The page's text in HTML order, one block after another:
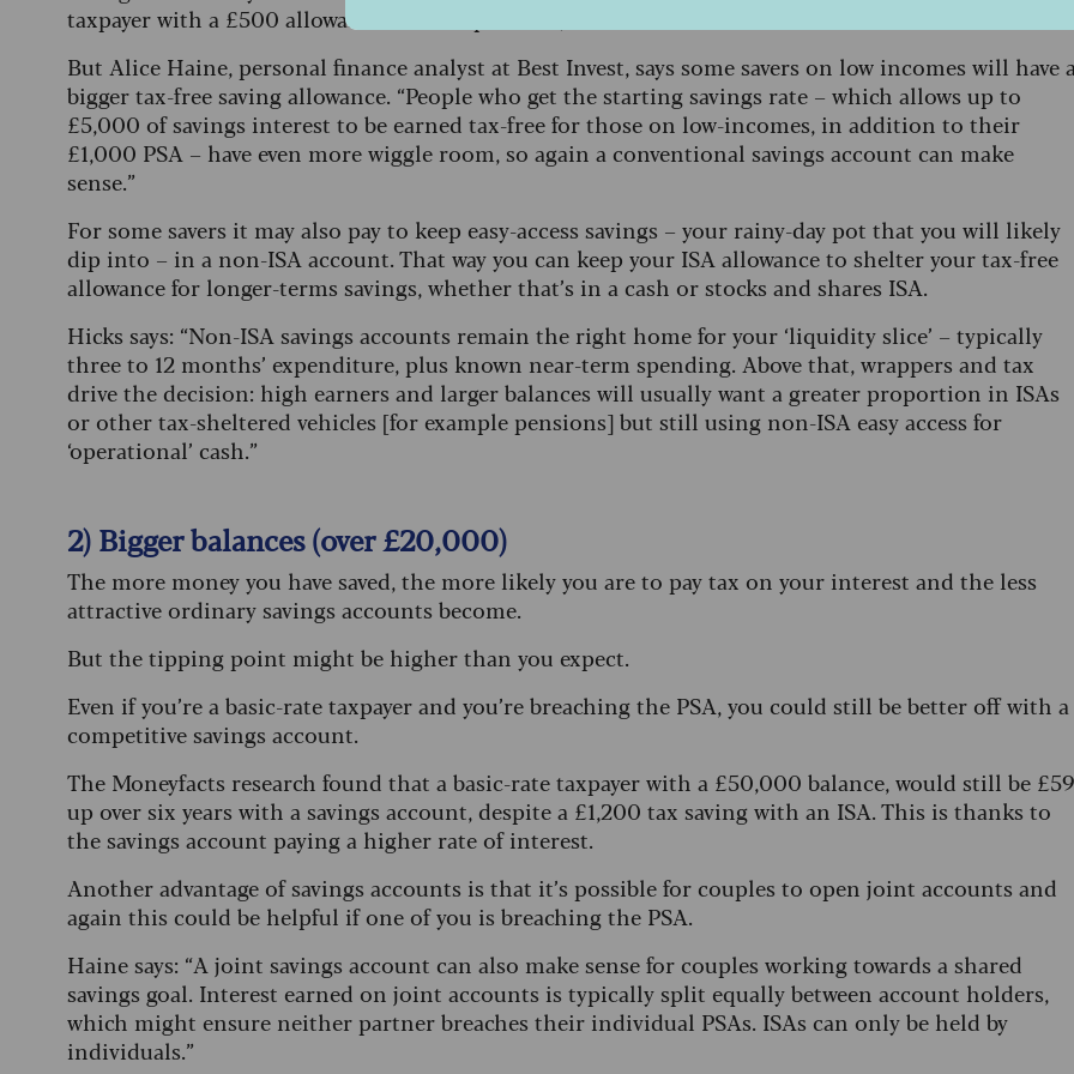
taxpayer with a £500 allowance that drops to £11,087.
But Alice Haine, personal finance analyst at Best Invest, says some savers on low incomes will have
bigger tax-free saving allowance. “People who get the starting savings rate – which allows up to
£5,000 of savings interest to be earned tax-free for those on low-incomes, in addition to their
£1,000 PSA – have even more wiggle room, so again a conventional savings account can make
sense.”
For some savers it may also pay to keep easy-access savings – your rainy-day pot that you will likely
dip into – in a non-ISA account. That way you can keep your ISA allowance to shelter your tax-free
allowance for longer-terms savings, whether that’s in a cash or stocks and shares ISA.
Hicks says: “Non-ISA savings accounts remain the right home for your ‘liquidity slice’ – typically
three to 12 months’ expenditure, plus known near-term spending. Above that, wrappers and tax
drive the decision: high earners and larger balances will usually want a greater proportion in ISAs
or other tax-sheltered vehicles [for example pensions] but still using non-ISA easy access for
‘operational’ cash.”
2) Bigger balances (over £20,000)
The more money you have saved, the more likely you are to pay tax on your interest and the less
attractive ordinary savings accounts become.
But the tipping point might be higher than you expect.
Even if you’re a basic-rate taxpayer and you’re breaching the PSA, you could still be better off with a
competitive savings account.
The Moneyfacts research found that a basic-rate taxpayer with a £50,000 balance, would still be £59
up over six years with a savings account, despite a £1,200 tax saving with an ISA. This is thanks to
the savings account paying a higher rate of interest.
Another advantage of savings accounts is that it’s possible for couples to open joint accounts and
again this could be helpful if one of you is breaching the PSA.
Haine says: “A joint savings account can also make sense for couples working towards a shared
savings goal. Interest earned on joint accounts is typically split equally between account holders,
which might ensure neither partner breaches their individual PSAs. ISAs can only be held by
individuals.”